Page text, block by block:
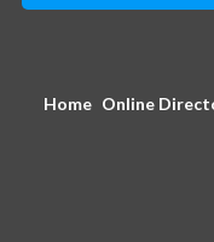
Home Online